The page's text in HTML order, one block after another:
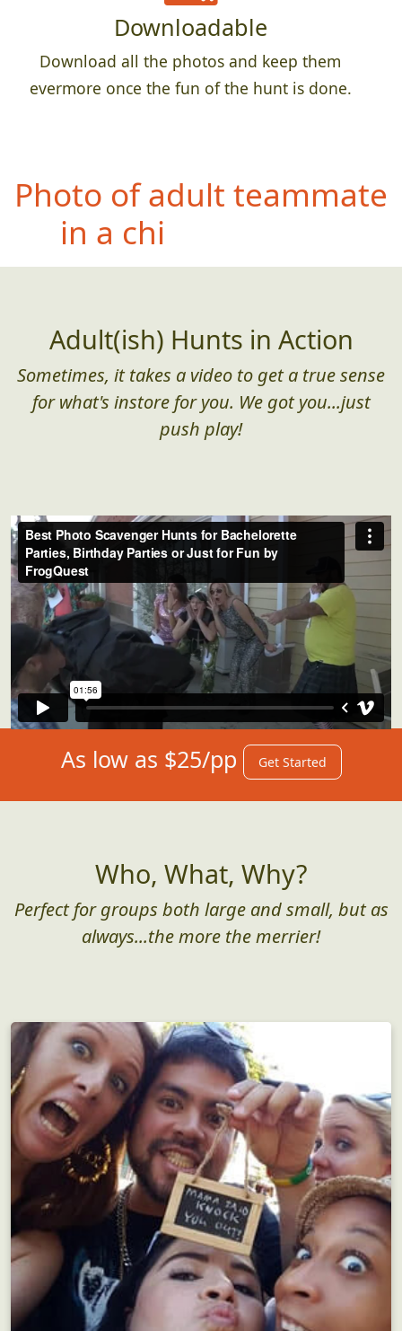
Downloadable
Download all the photos and keep them
evermore once the fun of the hunt is done.
Photo of entire team
airborn (no feet touching
the ground)
Adult(ish) Hunts in Action
Sometimes, it takes a video to get a true sense
for what's instore for you. We got you...just
Who, What, Why?
Perfect for groups both large and small, but as